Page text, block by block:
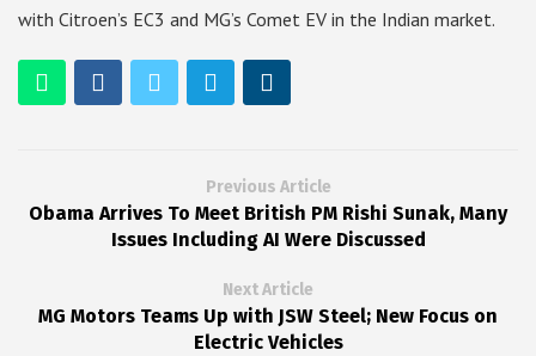
with Citroen’s EC3 and MG’s Comet EV in the Indian market.
Previous Article
Obama Arrives To Meet British PM Rishi Sunak, Many
Issues Including AI Were Discussed
Next Article
MG Motors Teams Up with JSW Steel; New Focus on
Electric Vehicles